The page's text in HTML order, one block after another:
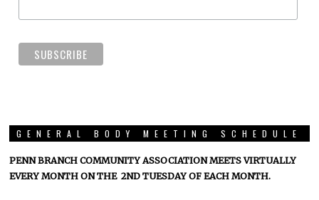
GENERAL BODY MEETING SCHEDULE
PENN BRANCH COMMUNITY ASSOCIATION MEETS VIRTUALLY
EVERY MONTH ON THE 2ND TUESDAY OF EACH MONTH.